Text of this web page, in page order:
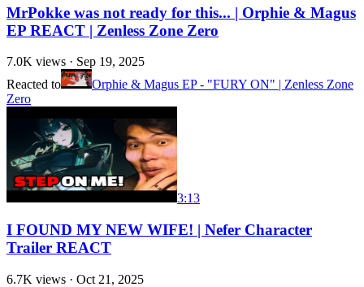
MrPokke was not ready for this... | Orphie & Magus
EP REACT | Zenless Zone Zero
7.0K views · Sep 19, 2025
Reacted to
Orphie & Magus EP - "FURY ON" | Zenless Zone
Zero
3:13
I FOUND MY NEW WIFE! | Nefer Character
Trailer REACT
6.7K views · Oct 21, 2025